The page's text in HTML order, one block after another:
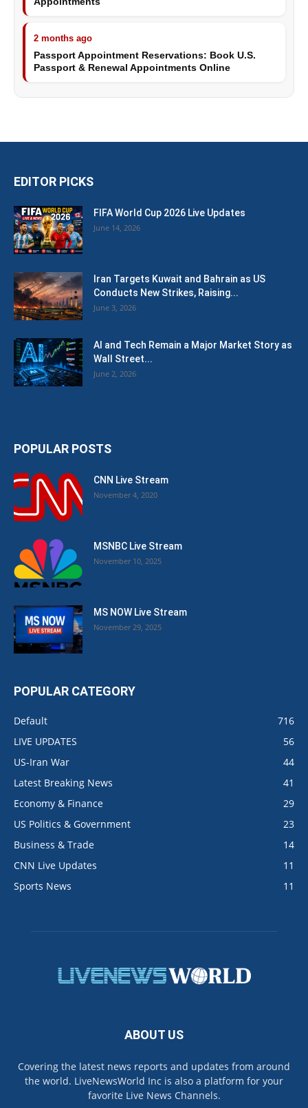
2 months ago
Passport Appointment Reservations: Book U.S.
Passport & Renewal Appointments Online
EDITOR PICKS
FIFA World Cup 2026 Live Updates
June 14, 2026
Iran Targets Kuwait and Bahrain as US
Conducts New Strikes, Raising...
June 3, 2026
AI and Tech Remain a Major Market Story as
Wall Street...
June 2, 2026
POPULAR POSTS
CNN Live Stream
November 4, 2020
MSNBC Live Stream
November 10, 2025
MS NOW Live Stream
November 29, 2025
POPULAR CATEGORY
Default
716
LIVE UPDATES
56
US-Iran War
44
Latest Breaking News
41
Economy & Finance
29
US Politics & Government
23
Business & Trade
14
CNN Live Updates
11
Sports News
11
ABOUT US
Covering the latest news reports and updates from around
the world. LiveNewsWorld Inc is also a platform for your
favorite Live News Channels.